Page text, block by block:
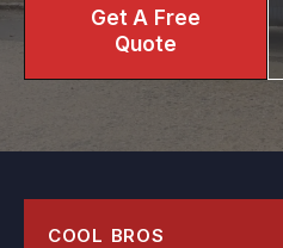
Get A Free
Quote
COOL BROS